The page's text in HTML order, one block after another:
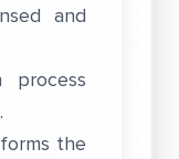
and
the